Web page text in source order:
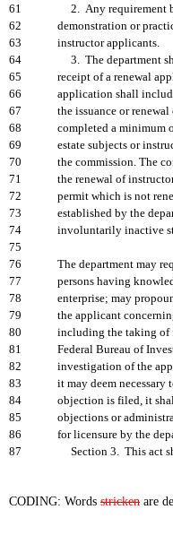
61
2. Any requirement
62
demonstration or
63
instructor applicants.
64
3. The department
65
receipt of a renewal
66
application shall
67
the issuance or
68
completed a minimum
69
estate subjects or
70
the commission. The
71
the renewal of
72
permit which is not
73
established by the
74
involuntarily inactive
75
76
The department may
77
persons having
78
enterprise; may
79
the applicant
80
including the taking of
81
Federal Bureau of
82
investigation of the
83
it may deem
84
objection is filed, it
85
objections or
86
for licensure by the
87
Section 3. This act
CODING: Words stricken are